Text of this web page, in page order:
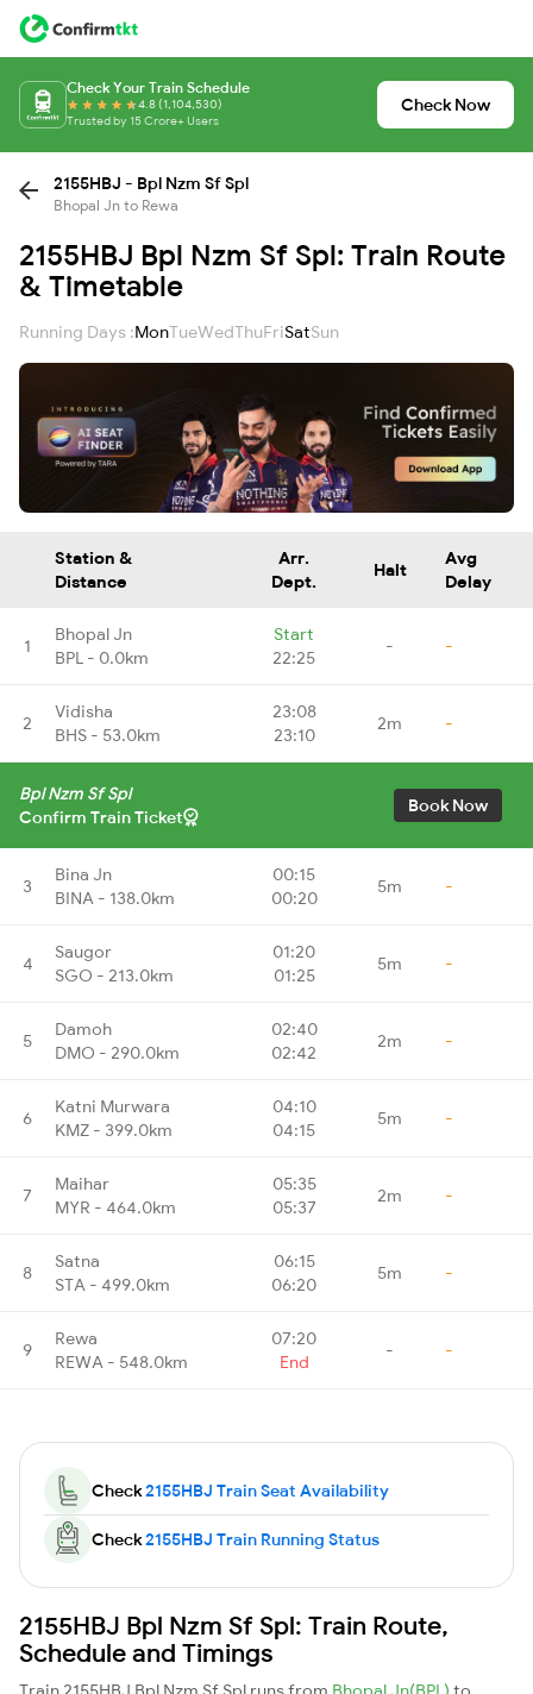
Check Your Train Schedule
4.8 (1,104,530)
Trusted by 15 Crore+ Users
Check Now
2155HBJ - Bpl Nzm Sf Spl
Bhopal Jn to Rewa
2155HBJ Bpl Nzm Sf Spl: Train Route
& Timetable
Running Days :MonTueWedThuFriSatSun
Station &
Distance
Arr.
Dept.
Halt
Avg
Delay
1
Bhopal Jn
BPL - 0.0km
Start
22:25
- -
2
Vidisha
BHS - 53.0km
23:08
23:10
2m -
Bpl Nzm Sf Spl
Confirm Train Ticket
Book Now
3
Bina Jn
BINA - 138.0km
00:15
00:20
5m -
4
Saugor
SGO - 213.0km
01:20
01:25
5m -
5
Damoh
DMO - 290.0km
02:40
02:42
2m -
6
Katni Murwara
KMZ - 399.0km
04:10
04:15
5m -
7
Maihar
MYR - 464.0km
05:35
05:37
2m -
8
Satna
STA - 499.0km
06:15
06:20
5m -
9
Rewa
REWA - 548.0km
07:20
End
- -
Check2155HBJ Train Seat Availability
Check2155HBJ Train Running Status
2155HBJ Bpl Nzm Sf Spl: Train Route,
Schedule and Timings